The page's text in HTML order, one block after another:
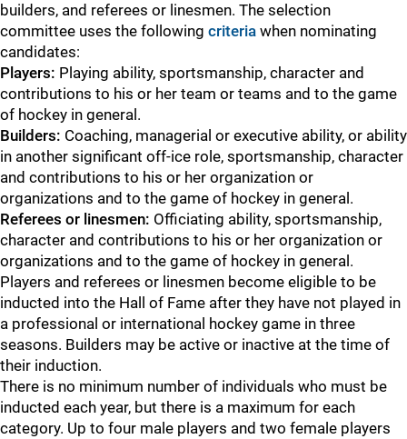
builders, and referees or linesmen. The selection
committee uses the following criteria when nominating
candidates:
Players: Playing ability, sportsmanship, character and
contributions to his or her team or teams and to the game
of hockey in general.
Builders: Coaching, managerial or executive ability, or ability
in another significant off-ice role, sportsmanship, character
and contributions to his or her organization or
organizations and to the game of hockey in general.
Referees or linesmen: Officiating ability, sportsmanship,
character and contributions to his or her organization or
organizations and to the game of hockey in general.
Players and referees or linesmen become eligible to be
inducted into the Hall of Fame after they have not played in
a professional or international hockey game in three
seasons. Builders may be active or inactive at the time of
their induction.
There is no minimum number of individuals who must be
inducted each year, but there is a maximum for each
category. Up to four male players and two female players